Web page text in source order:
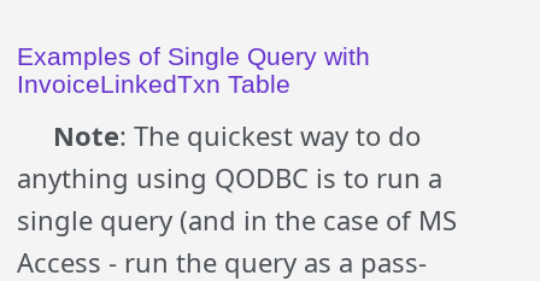
Examples of Single Query with
InvoiceLinkedTxn Table
Note: The quickest way to do
anything using QODBC is to run a
single query (and in the case of MS
Access - run the query as a pass-